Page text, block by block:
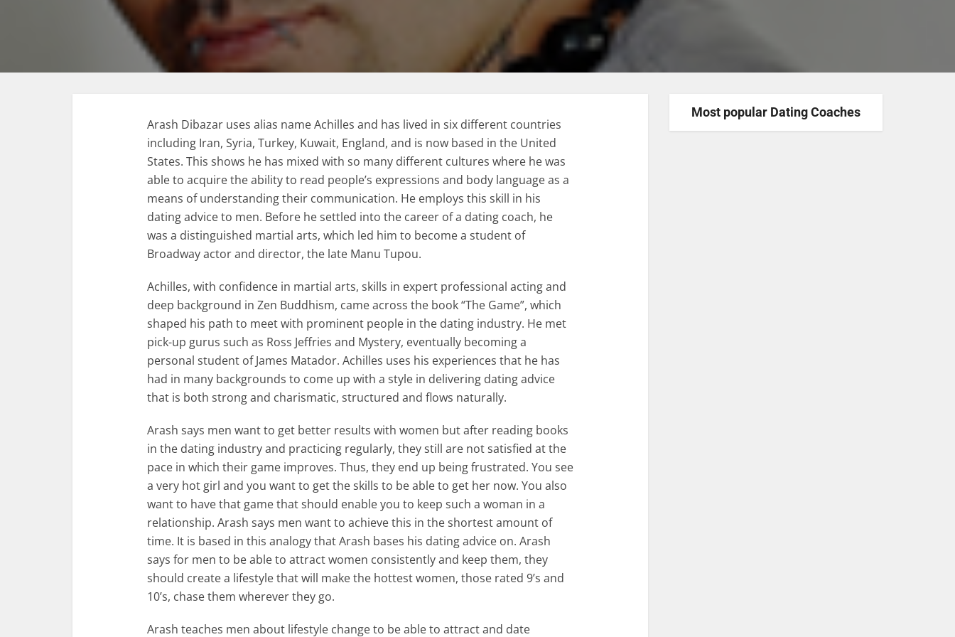
Arash Dibazar uses alias name Achilles and has lived in six different countries
including Iran, Syria, Turkey, Kuwait, England, and is now based in the United
States. This shows he has mixed with so many different cultures where he was
able to acquire the ability to read people’s expressions and body language as a
means of understanding their communication. He employs this skill in his
dating advice to men. Before he settled into the career of a dating coach, he
was a distinguished martial arts, which led him to become a student of
Broadway actor and director, the late Manu Tupou.
Achilles, with confidence in martial arts, skills in expert professional acting and
deep background in Zen Buddhism, came across the book “The Game”, which
shaped his path to meet with prominent people in the dating industry. He met
pick-up gurus such as Ross Jeffries and Mystery, eventually becoming a
personal student of James Matador. Achilles uses his experiences that he has
had in many backgrounds to come up with a style in delivering dating advice
that is both strong and charismatic, structured and flows naturally.
Arash says men want to get better results with women but after reading books
in the dating industry and practicing regularly, they still are not satisfied at the
pace in which their game improves. Thus, they end up being frustrated. You see
a very hot girl and you want to get the skills to be able to get her now. You also
want to have that game that should enable you to keep such a woman in a
relationship. Arash says men want to achieve this in the shortest amount of
time. It is based in this analogy that Arash bases his dating advice on. Arash
says for men to be able to attract women consistently and keep them, they
should create a lifestyle that will make the hottest women, those rated 9’s and
10’s, chase them wherever they go.
Arash teaches men about lifestyle change to be able to attract and date
Most popular Dating Coaches